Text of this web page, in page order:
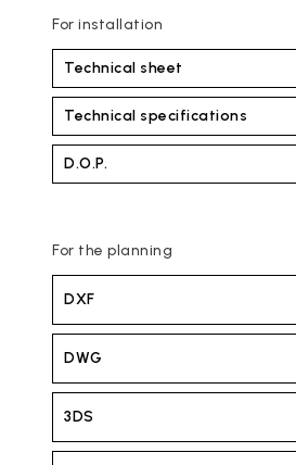
For installation
Technical sheet
Technical specifications
D.O.P.
For the planning
DXF
DWG
3DS